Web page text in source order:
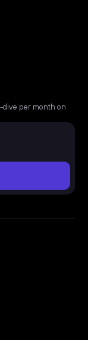
dive per month on